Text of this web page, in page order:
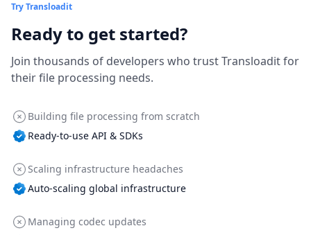
Try Transloadit
Ready to get started?
Join thousands of developers who trust Transloadit for
their file processing needs.
Building file processing from scratch
Ready-to-use API & SDKs
Scaling infrastructure headaches
Auto-scaling global infrastructure
Managing codec updates